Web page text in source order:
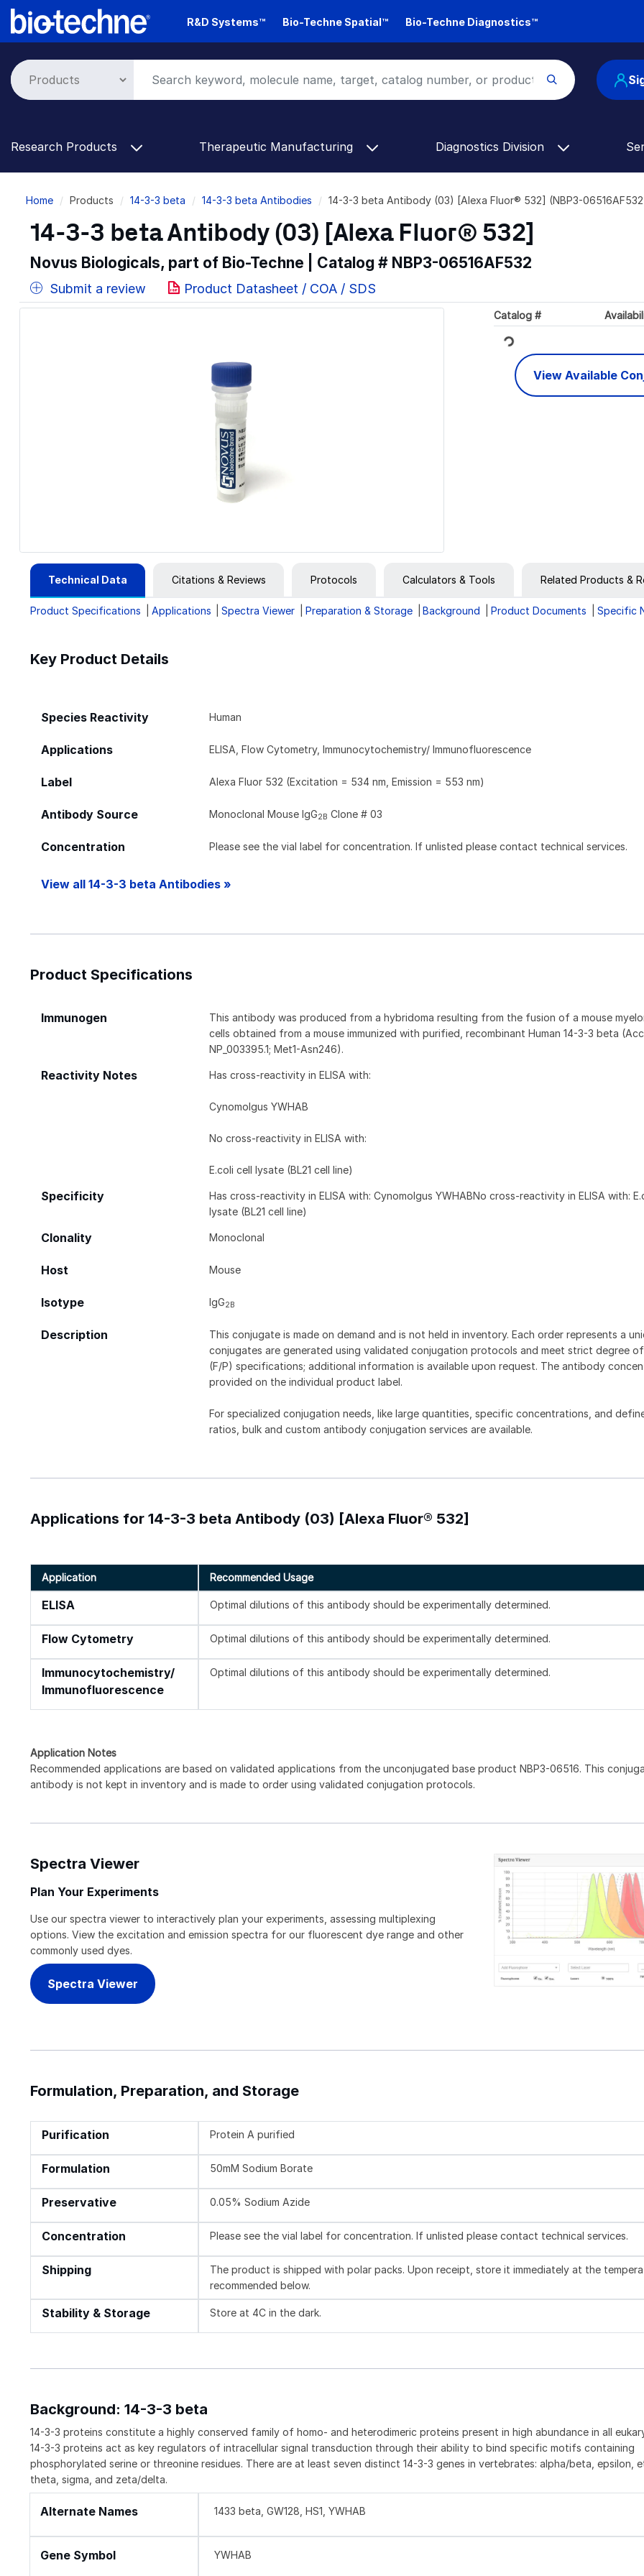
Skip
R&D Systems™ Bio-Techne Spatial™ Bio-Techne Diagnostics™
Research Products Therapeutic Manufacturing Diagnostics Division
Breadcrumb
Home Products 14-3-3 beta 14-3-3 beta Antibodies 14-3-3 beta Antibody (03) [Alexa Fluor® 532] (NBP3-
14-3-3 beta Antibody (03) [Alexa Fluor® 532]
Novus Biologicals, part of Bio-Techne | Catalog # NBP3-06516AF532
Submit a review Product Datasheet / COA / SDS
Catalog #
Loading...
View Available
Technical Data Citations & Reviews Protocols Calculators & Tools Related Products &
Product Specifications Applications Spectra Viewer Preparation & Storage Background Product Documents Specific
Key Product Details
Species Reactivity Human
Applications ELISA, Flow Cytometry, Immunocytochemistry/ Immunofluorescence
Label Alexa Fluor 532 (Excitation = 534 nm, Emission = 553 nm)
Antibody Source Monoclonal Mouse IgG2B Clone # 03
Concentration Please see the vial label for concentration. If unlisted please contact technical services.
View all 14-3-3 beta Antibodies »
Product Specifications
Immunogen
This antibody was produced from a hybridoma resulting from the fusion of a mouse
cells obtained from a mouse immunized with purified, recombinant Human 14-3-3 beta
NP_003395.1; Met1-Asn246).
Reactivity Notes Has cross-reactivity in ELISA with:
Cynomolgus YWHAB
No cross-reactivity in ELISA with:
E.coli cell lysate (BL21 cell line)
Specificity
Has cross-reactivity in ELISA with: Cynomolgus YWHABNo cross-reactivity in ELISA with:
lysate (BL21 cell line)
Clonality Monoclonal
Host Mouse
Isotype IgG2B
Description
This conjugate is made on demand and is not held in inventory. Each order represents a
conjugates are generated using validated conjugation protocols and meet strict degree
(F/P) specifications; additional information is available upon request. The antibody
provided on the individual product label.
For specialized conjugation needs, like large quantities, specific concentrations, and
ratios, bulk and custom antibody conjugation services are available.
Applications for 14-3-3 beta Antibody (03) [Alexa Fluor® 532]
Application Recommended Usage
ELISA Optimal dilutions of this antibody should be experimentally determined.
Flow Cytometry Optimal dilutions of this antibody should be experimentally determined.
Immunocytochemistry/
Immunofluorescence
Optimal dilutions of this antibody should be experimentally determined.
Application Notes
Recommended applications are based on validated applications from the unconjugated base product NBP3-06516. This
antibody is not kept in inventory and is made to order using validated conjugation protocols.
Spectra Viewer
Plan Your Experiments
Use our spectra viewer to interactively plan your experiments, assessing multiplexing
options. View the excitation and emission spectra for our fluorescent dye range and other
commonly used dyes.
Spectra Viewer
Formulation, Preparation, and Storage
Purification Protein A purified
Formulation 50mM Sodium Borate
Preservative 0.05% Sodium Azide
Concentration Please see the vial label for concentration. If unlisted please contact technical services.
Shipping
The product is shipped with polar packs. Upon receipt, store it immediately at the
recommended below.
Stability & Storage Store at 4C in the dark.
Background: 14-3-3 beta
14-3-3 proteins constitute a highly conserved family of homo- and heterodimeric proteins present in high abundance in all
14-3-3 proteins act as key regulators of intracellular signal transduction through their ability to bind specific motifs containing
phosphorylated serine or threonine residues. There are at least seven distinct 14-3-3 genes in vertebrates: alpha/beta, epsilon,
theta, sigma, and zeta/delta.
Alternate Names 1433 beta, GW128, HS1, YWHAB
Gene Symbol YWHAB